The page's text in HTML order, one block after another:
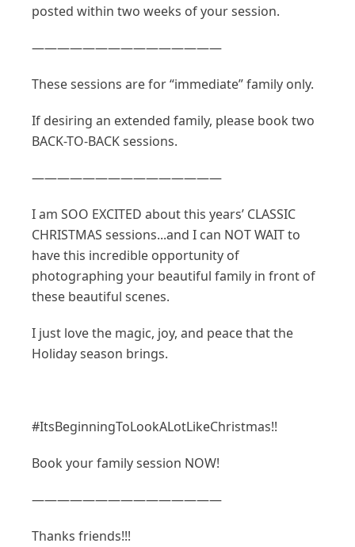
posted within two weeks of your session.
———————————————
These sessions are for “immediate” family only.
If desiring an extended family, please book two
BACK-TO-BACK sessions.
———————————————
I am SOO EXCITED about this years’ CLASSIC
CHRISTMAS sessions...and I can NOT WAIT to
have this incredible opportunity of
photographing your beautiful family in front of
these beautiful scenes.
I just love the magic, joy, and peace that the
Holiday season brings.
#ItsBeginningToLookALotLikeChristmas!!
Book your family session NOW!
———————————————
Thanks friends!!!